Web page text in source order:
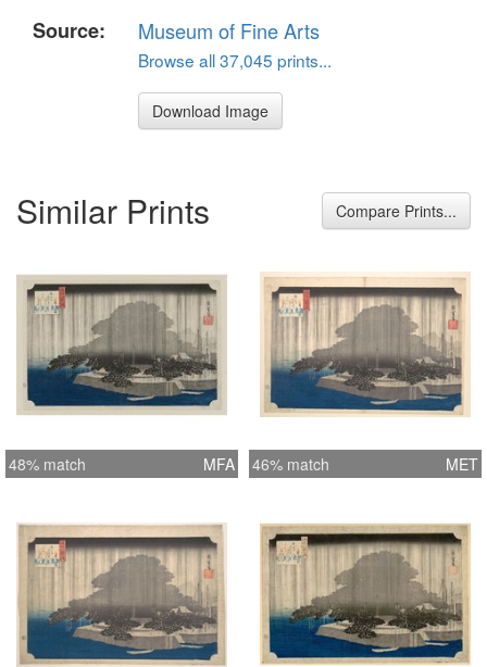
Source:
Museum of Fine Arts
Browse all 37,045 prints...
Download Image
Similar Prints Compare Prints...
48% match MFA 46% match MET